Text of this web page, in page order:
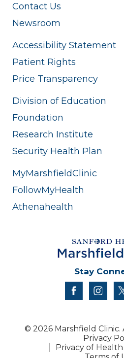
Contact Us
Newsroom
Accessibility Statement
Patient Rights
Price Transparency
Division of Education
Foundation
Research Institute
Security Health Plan
MyMarshfieldClinic
FollowMyHealth
Athenahealth
Stay
facebook
© 2026 Marshfield Clinic.
Privacy
Privacy of